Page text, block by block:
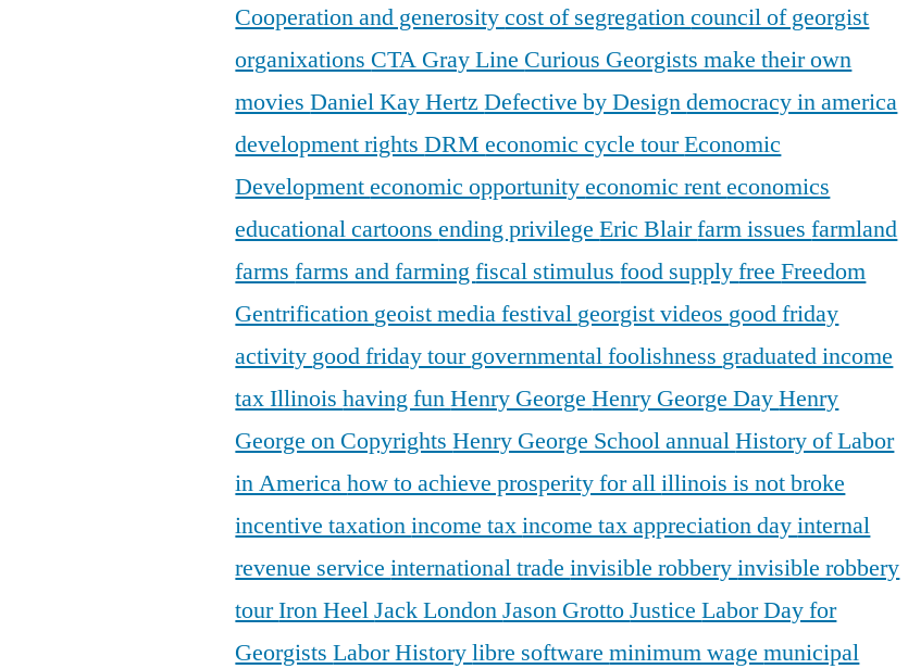
Cooperation and generositycost of segregationcouncil of georgist
organixations CTA Gray Line Curious Georgists make their own
moviesDaniel Kay HertzDefective by Designdemocracy in america
development rightsDRMeconomic cycle tourEconomic
Developmenteconomic opportunityeconomic renteconomics
educational cartoonsending privilegeEric Blairfarm issuesfarmland
farmsfarms and farmingfiscal stimulusfood supplyfreeFreedom
Gentrification geoist media festival georgist videos good friday
activity good friday tourgovernmental foolishness graduated income
tax Illinoishaving funHenry GeorgeHenry George DayHenry
George on CopyrightsHenry George School annualHistory of Labor
in Americahow to achieve prosperity for allillinois is not broke
incentive taxationincome taxincome tax appreciation dayinternal
revenue serviceinternational tradeinvisible robberyinvisible robbery
tourIron HeelJack LondonJason GrottoJusticeLabor Day for
GeorgistsLabor Historylibre softwareminimum wagemunicipal